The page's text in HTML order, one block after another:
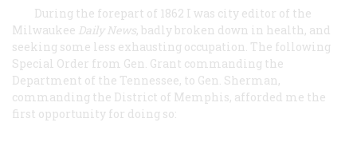
During the forepart of 1862 I was city editor of the
Milwaukee Daily News, badly broken down in health, and
seeking some less exhausting occupation. The following
Special Order from Gen. Grant commanding the
Department of the Tennessee, to Gen. Sherman,
commanding the District of Memphis, afforded me the
first opportunity for doing so: